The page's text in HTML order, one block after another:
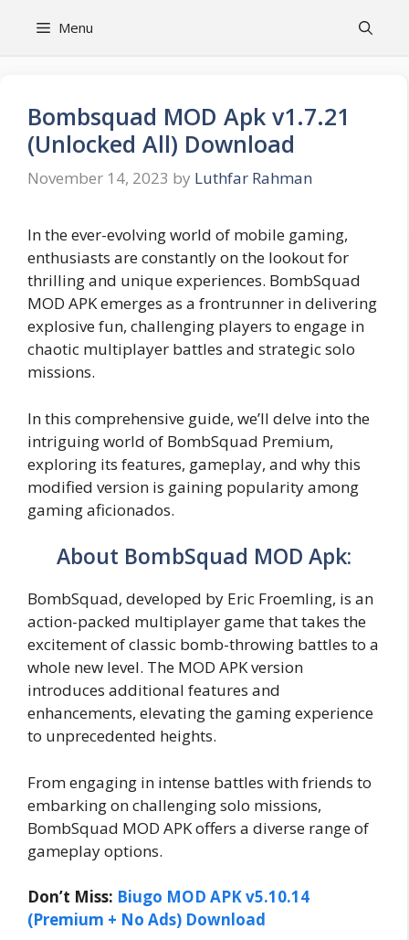
Menu
Bombsquad MOD Apk v1.7.21
(Unlocked All) Download
November 14, 2023 by Luthfar Rahman
In the ever-evolving world of mobile gaming,
enthusiasts are constantly on the lookout for
thrilling and unique experiences. BombSquad
MOD APK emerges as a frontrunner in delivering
explosive fun, challenging players to engage in
chaotic multiplayer battles and strategic solo
missions.
In this comprehensive guide, we’ll delve into the
intriguing world of BombSquad Premium,
exploring its features, gameplay, and why this
modified version is gaining popularity among
gaming aficionados.
About BombSquad MOD Apk:
BombSquad, developed by Eric Froemling, is an
action-packed multiplayer game that takes the
excitement of classic bomb-throwing battles to a
whole new level. The MOD APK version
introduces additional features and
enhancements, elevating the gaming experience
to unprecedented heights.
From engaging in intense battles with friends to
embarking on challenging solo missions,
BombSquad MOD APK offers a diverse range of
gameplay options.
Don’t Miss: Biugo MOD APK v5.10.14
(Premium + No Ads) Download